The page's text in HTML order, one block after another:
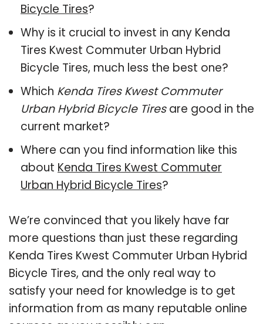
Bicycle Tires?
Why is it crucial to invest in any Kenda
Tires Kwest Commuter Urban Hybrid
Bicycle Tires, much less the best one?
Which Kenda Tires Kwest Commuter
Urban Hybrid Bicycle Tiresare good in the
current market?
Where can you find information like this
about Kenda Tires Kwest Commuter
Urban Hybrid Bicycle Tires?
We’re convinced that you likely have far
more questions than just these regarding
Kenda Tires Kwest Commuter Urban Hybrid
Bicycle Tires, and the only real way to
satisfy your need for knowledge is to get
information from as many reputable online